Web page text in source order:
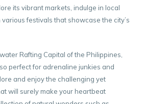
its vibrant markets, indulge in local
festivals that showcase the city’s
Rafting Capital of the Philippines,
perfect for adrenaline junkies and
and enjoy the challenging yet
will surely make your heartbeat